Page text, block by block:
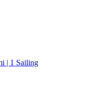
| 1 Sailing